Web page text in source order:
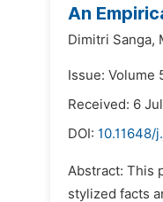
An
Dimitri Sanga,
Issue: Volume
Received: 6
DOI: 10.11648/
Abstract: This
stylized facts